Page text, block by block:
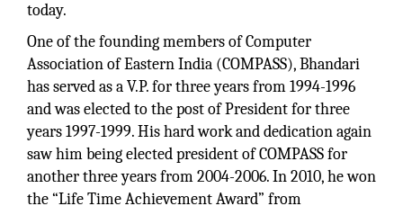
today.
One of the founding members of Computer
Association of Eastern India (COMPASS), Bhandari
has served as a V.P. for three years from 1994-1996
and was elected to the post of President for three
years 1997-1999. His hard work and dedication again
saw him being elected president of COMPASS for
another three years from 2004-2006. In 2010, he won
the “Life Time Achievement Award” from